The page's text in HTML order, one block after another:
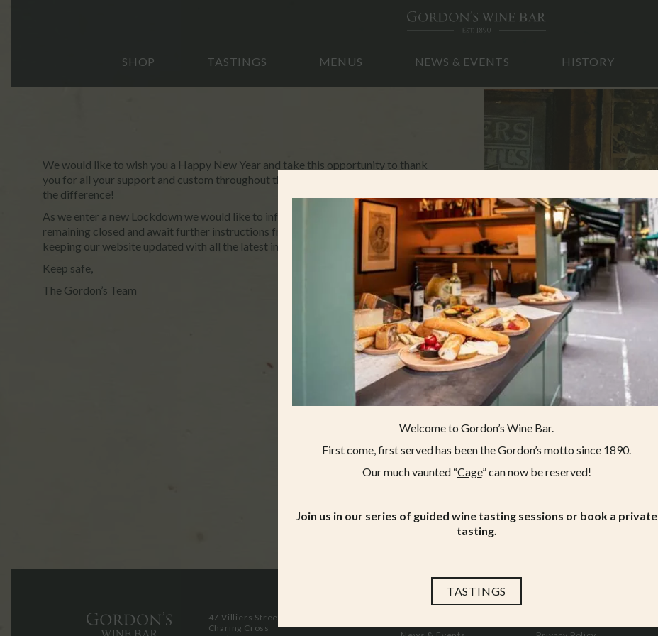
SHOP TASTINGS MENUS NEWS & EVENTS HISTORY
We would like to wish you a Happy New Year and take this opportunity to thank
you for all your support and custom throughout the past year. It has really made all
the difference!
As we enter a new Lockdown we would like to inform you that we will be
remaining closed and await further instructions from the Government. We will be
keeping our website updated with all the latest information.
Keep safe,
The Gordon’s Team
47 Villiers Street
Charing Cross
Welcome to Gordon’s Wine Bar.
First come, first served has been the Gordon’s motto since 1890.
Our much vaunted “Cage” can now be reserved!
Join us in our series of guided wine tasting sessions or book a private
tasting.
TASTINGS